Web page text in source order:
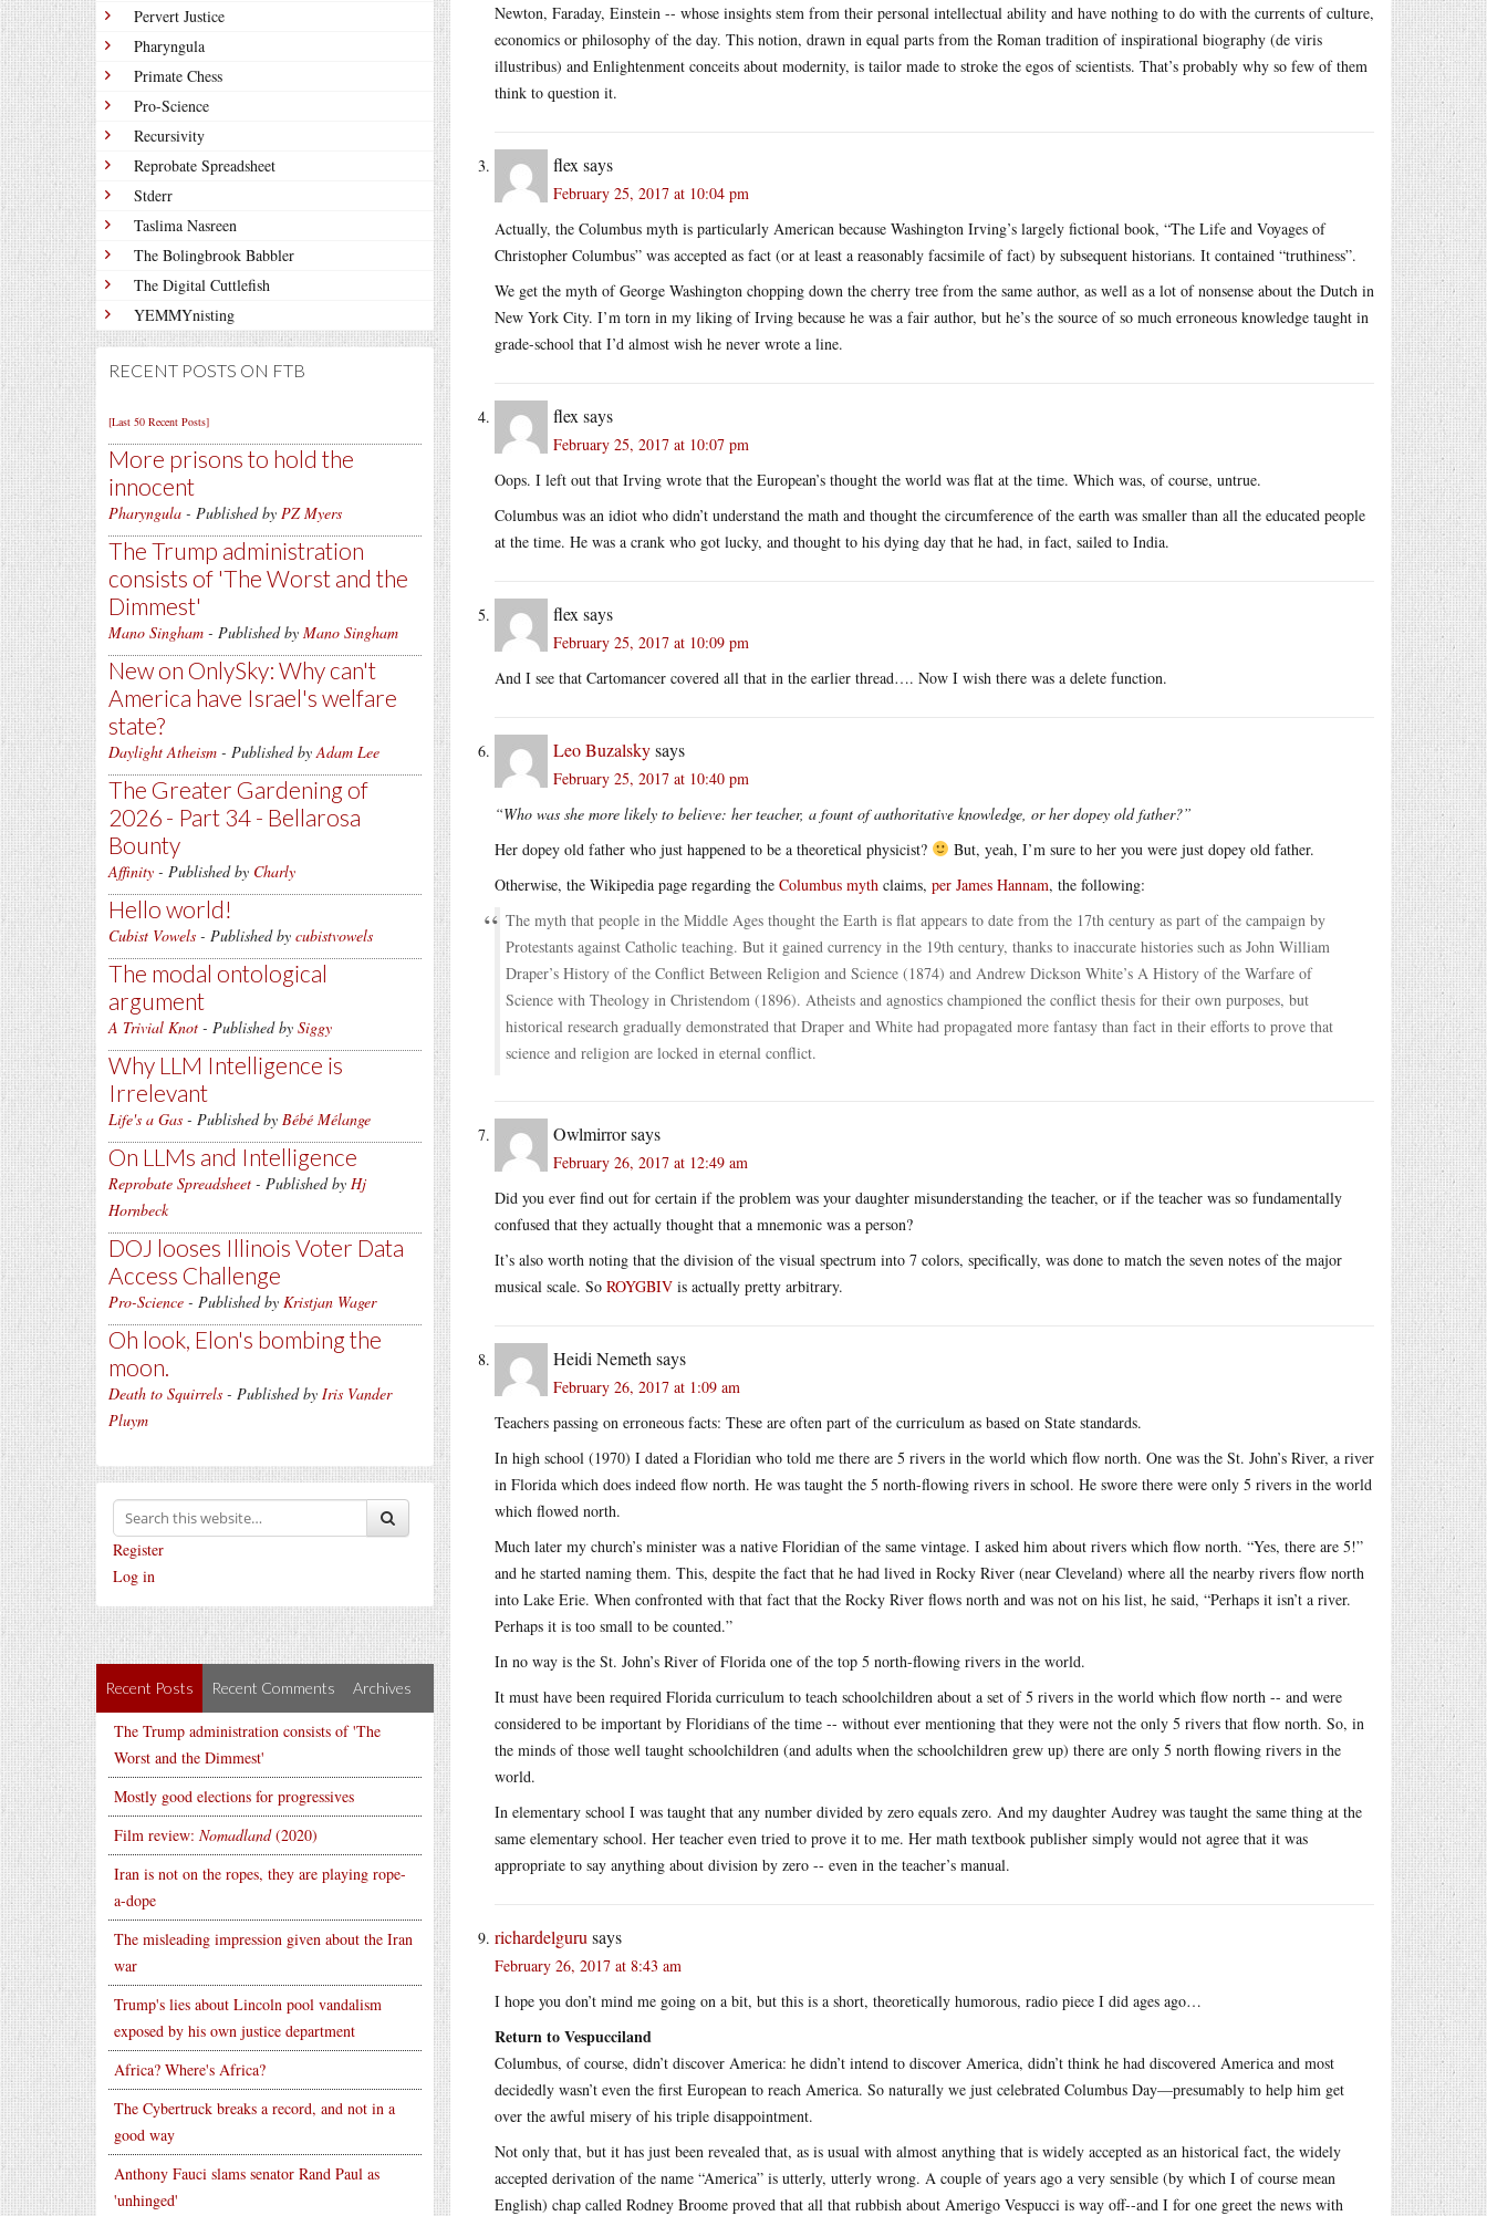
Pervert Justice
Pharyngula
Primate Chess
Pro-Science
Recursivity
Reprobate Spreadsheet
Stderr
Taslima Nasreen
The Bolingbrook Babbler
The Digital Cuttlefish
YEMMYnisting
RECENT POSTS ON FTB
[Last 50 Recent Posts]
More prisons to hold the
innocent
Pharyngula - Published by PZ Myers
The Trump administration
consists of 'The Worst and the
Dimmest'
Mano Singham - Published by Mano Singham
New on OnlySky: Why can't
America have Israel's welfare
state?
Daylight Atheism - Published byAdam Lee
The Greater Gardening of
2026 - Part 34 - Bellarosa
Bounty
Affinity - Published by Charly
Hello world!
Cubist Vowels - Published by cubistvowels
The modal ontological
argument
A Trivial Knot - Published by Siggy
Why LLM Intelligence is
Irrelevant
Life's a Gas - Published by Bébé Mélange
On LLMs and Intelligence
Reprobate Spreadsheet - Published by Hj
Hornbeck
DOJ looses Illinois Voter Data
Access Challenge
Pro-Science - Published by Kristjan Wager
Oh look, Elon's bombing the
moon.
Death to Squirrels - Published by Iris Vander
Pluym
Register
Log in
Recent Posts Recent Comments Archives
The Trump administration consists of 'The
Worst and the Dimmest'
Mostly good elections for progressives
Film review: Nomadland(2020)
Iran is not on the ropes, they are playing rope-
a-dope
The misleading impression given about the Iran
war
Trump's lies about Lincoln pool vandalism
exposed by his own justice department
Africa? Where's Africa?
The Cybertruck breaks a record, and not in a
good way
Anthony Fauci slams senator Rand Paul as
'unhinged'
Newton, Faraday, Einstein -- whose insights stem from their personal intellectual ability and have nothing to do with the currents of culture,
economics or philosophy of the day. This notion, drawn in equal parts from the Roman tradition of inspirational biography (de viris
illustribus) and Enlightenment conceits about modernity, is tailor made to stroke the egos of scientists. That’s probably why so few of them
think to question it.
flex says
February 25, 2017 at 10:04 pm
Actually, the Columbus myth is particularly American because Washington Irving’s largely fictional book, “The Life and Voyages of
Christopher Columbus” was accepted as fact (or at least a reasonably facsimile of fact) by subsequent historians. It contained “truthiness”.
We get the myth of George Washington chopping down the cherry tree from the same author, as well as a lot of nonsense about the Dutch in
New York City. I’m torn in my liking of Irving because he was a fair author, but he’s the source of so much erroneous knowledge taught in
grade-school that I’d almost wish he never wrote a line.
flex says
February 25, 2017 at 10:07 pm
Oops. I left out that Irving wrote that the European’s thought the world was flat at the time. Which was, of course, untrue.
Columbus was an idiot who didn’t understand the math and thought the circumference of the earth was smaller than all the educated people
at the time. He was a crank who got lucky, and thought to his dying day that he had, in fact, sailed to India.
flex says
February 25, 2017 at 10:09 pm
And I see that Cartomancer covered all that in the earlier thread…. Now I wish there was a delete function.
Leo Buzalskysays
February 25, 2017 at 10:40 pm
“Who was she more likely to believe: her teacher, a fount of authoritative knowledge, or her dopey old father?”
Her dopey old father who just happened to be a theoretical physicist?
But, yeah, I’m sure to her you were just dopey old father.
Otherwise, the Wikipedia page regarding the Columbus myth claims, per James Hannam, the following:
The myth that people in the Middle Ages thought the Earth is flat appears to date from the 17th century as part of the campaign by
Protestants against Catholic teaching. But it gained currency in the 19th century, thanks to inaccurate histories such as John William
Draper’s History of the Conflict Between Religion and Science (1874) and Andrew Dickson White’s A History of the Warfare of
Science with Theology in Christendom (1896). Atheists and agnostics championed the conflict thesis for their own purposes, but
historical research gradually demonstrated that Draper and White had propagated more fantasy than fact in their efforts to prove that
science and religion are locked in eternal conflict.
Owlmirrorsays
February 26, 2017 at 12:49 am
Did you ever find out for certain if the problem was your daughter misunderstanding the teacher, or if the teacher was so fundamentally
confused that they actually thought that a mnemonic was a person?
It’s also worth noting that the division of the visual spectrum into 7 colors, specifically, was done to match the seven notes of the major
musical scale. So ROYGBIV is actually pretty arbitrary.
Heidi Nemeth says
February 26, 2017 at 1:09 am
Teachers passing on erroneous facts: These are often part of the curriculum as based on State standards.
In high school (1970) I dated a Floridian who told me there are 5 rivers in the world which flow north. One was the St. John’s River, a river
in Florida which does indeed flow north. He was taught the 5 north-flowing rivers in school. He swore there were only 5 rivers in the world
which flowed north.
Much later my church’s minister was a native Floridian of the same vintage. I asked him about rivers which flow north. “Yes, there are 5!”
and he started naming them. This, despite the fact that he had lived in Rocky River (near Cleveland) where all the nearby rivers flow north
into Lake Erie. When confronted with that fact that the Rocky River flows north and was not on his list, he said, “Perhaps it isn’t a river.
Perhaps it is too small to be counted.”
In no way is the St. John’s River of Florida one of the top 5 north-flowing rivers in the world.
It must have been required Florida curriculum to teach schoolchildren about a set of 5 rivers in the world which flow north -- and were
considered to be important by Floridians of the time -- without ever mentioning that they were not the only 5 rivers that flow north. So, in
the minds of those well taught schoolchildren (and adults when the schoolchildren grew up) there are only 5 north flowing rivers in the
world.
In elementary school I was taught that any number divided by zero equals zero. And my daughter Audrey was taught the same thing at the
same elementary school. Her teacher even tried to prove it to me. Her math textbook publisher simply would not agree that it was
appropriate to say anything about division by zero -- even in the teacher’s manual.
richardelguru says
February 26, 2017 at 8:43 am
I hope you don’t mind me going on a bit, but this is a short, theoretically humorous, radio piece I did ages ago…
Return to Vespucciland
Columbus, of course, didn’t discover America: he didn’t intend to discover America, didn’t think he had discovered America and most
decidedly wasn’t even the first European to reach America. So naturally we just celebrated Columbus Day—presumably to help him get
over the awful misery of his triple disappointment.
Not only that, but it has just been revealed that, as is usual with almost anything that is widely accepted as an historical fact, the widely
accepted derivation of the name “America” is utterly, utterly wrong. A couple of years ago a very sensible (by which I of course mean
English) chap called Rodney Broome proved that all that rubbish about Amerigo Vespucci is way off--and I for one greet the news with